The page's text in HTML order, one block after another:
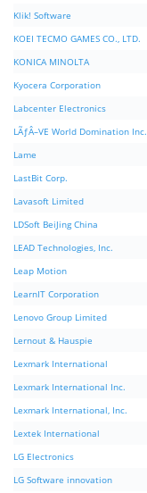
Klik! Software
KOEI TECMO GAMES CO., LTD.
KONICA MINOLTA
Kyocera Corporation
Labcenter Electronics
LÃƒÂ–VE World Domination Inc.
Lame
LastBit Corp.
Lavasoft Limited
LDSoft BeiJing China
LEAD Technologies, Inc.
Leap Motion
LearnIT Corporation
Lenovo Group Limited
Lernout & Hauspie
Lexmark International
Lexmark International Inc.
Lexmark International, Inc.
Lextek International
LG Electronics
LG Software innovation